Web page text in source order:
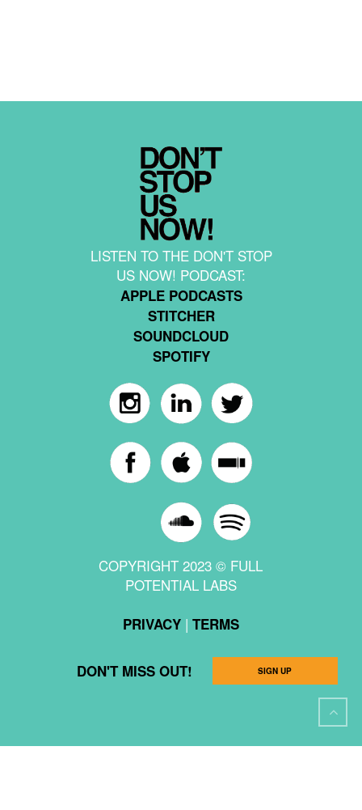
LISTEN TO THE DON'T STOP
US NOW! PODCAST:
APPLE PODCASTS
STITCHER
SOUNDCLOUD
SPOTIFY
COPYRIGHT 2023 © FULL
POTENTIAL LABS
PRIVACY| TERMS
DON'T MISS OUT! SIGN UP